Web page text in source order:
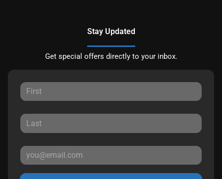
Stay Updated
Get special offers directly to your inbox.